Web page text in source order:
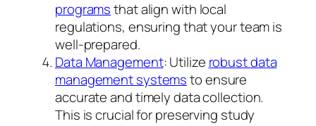
programsthat align with local
regulations, ensuring that your team is
well-prepared.
Data Management: Utilize robust data
management systemsto ensure
accurate and timely data collection.
This is crucial for preserving study